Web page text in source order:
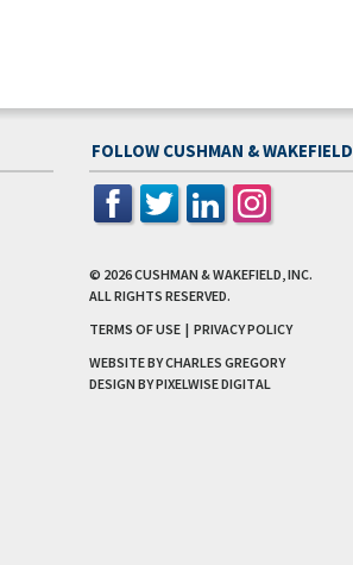
FOLLOW CUSHMAN & WAKEFIELD
© 2026CUSHMAN & WAKEFIELD, INC.
ALL RIGHTS RESERVED.
TERMS OF USE | PRIVACY POLICY
WEBSITE BY CHARLES GREGORY
DESIGN BYPIXELWISE DIGITAL